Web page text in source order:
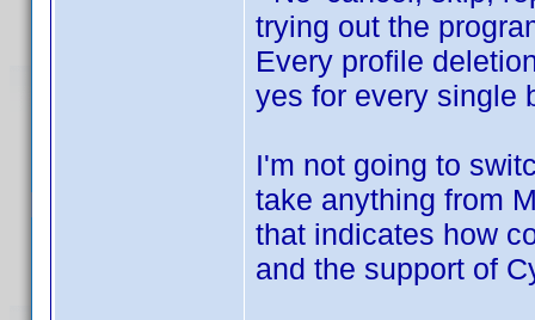
trying out the
Every profile
yes for every single
I'm not going to
take anything from
that indicates how
and the support of